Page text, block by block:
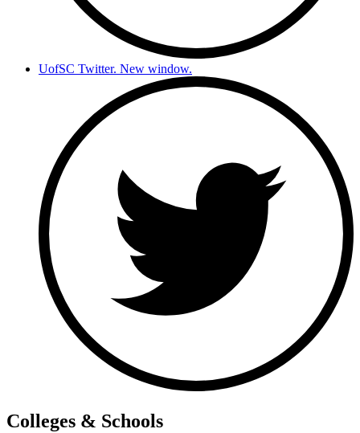
UofSC Twitter. New window.
Colleges & Schools